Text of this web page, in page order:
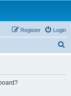
Login
Register